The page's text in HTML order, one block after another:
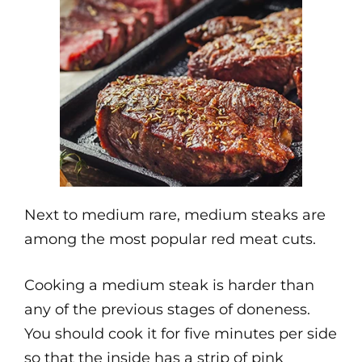
Next to medium rare, medium steaks are
among the most popular red meat cuts.
Cooking a medium steak is harder than
any of the previous stages of doneness.
You should cook it for five minutes per side
so that the inside has a strip of pink